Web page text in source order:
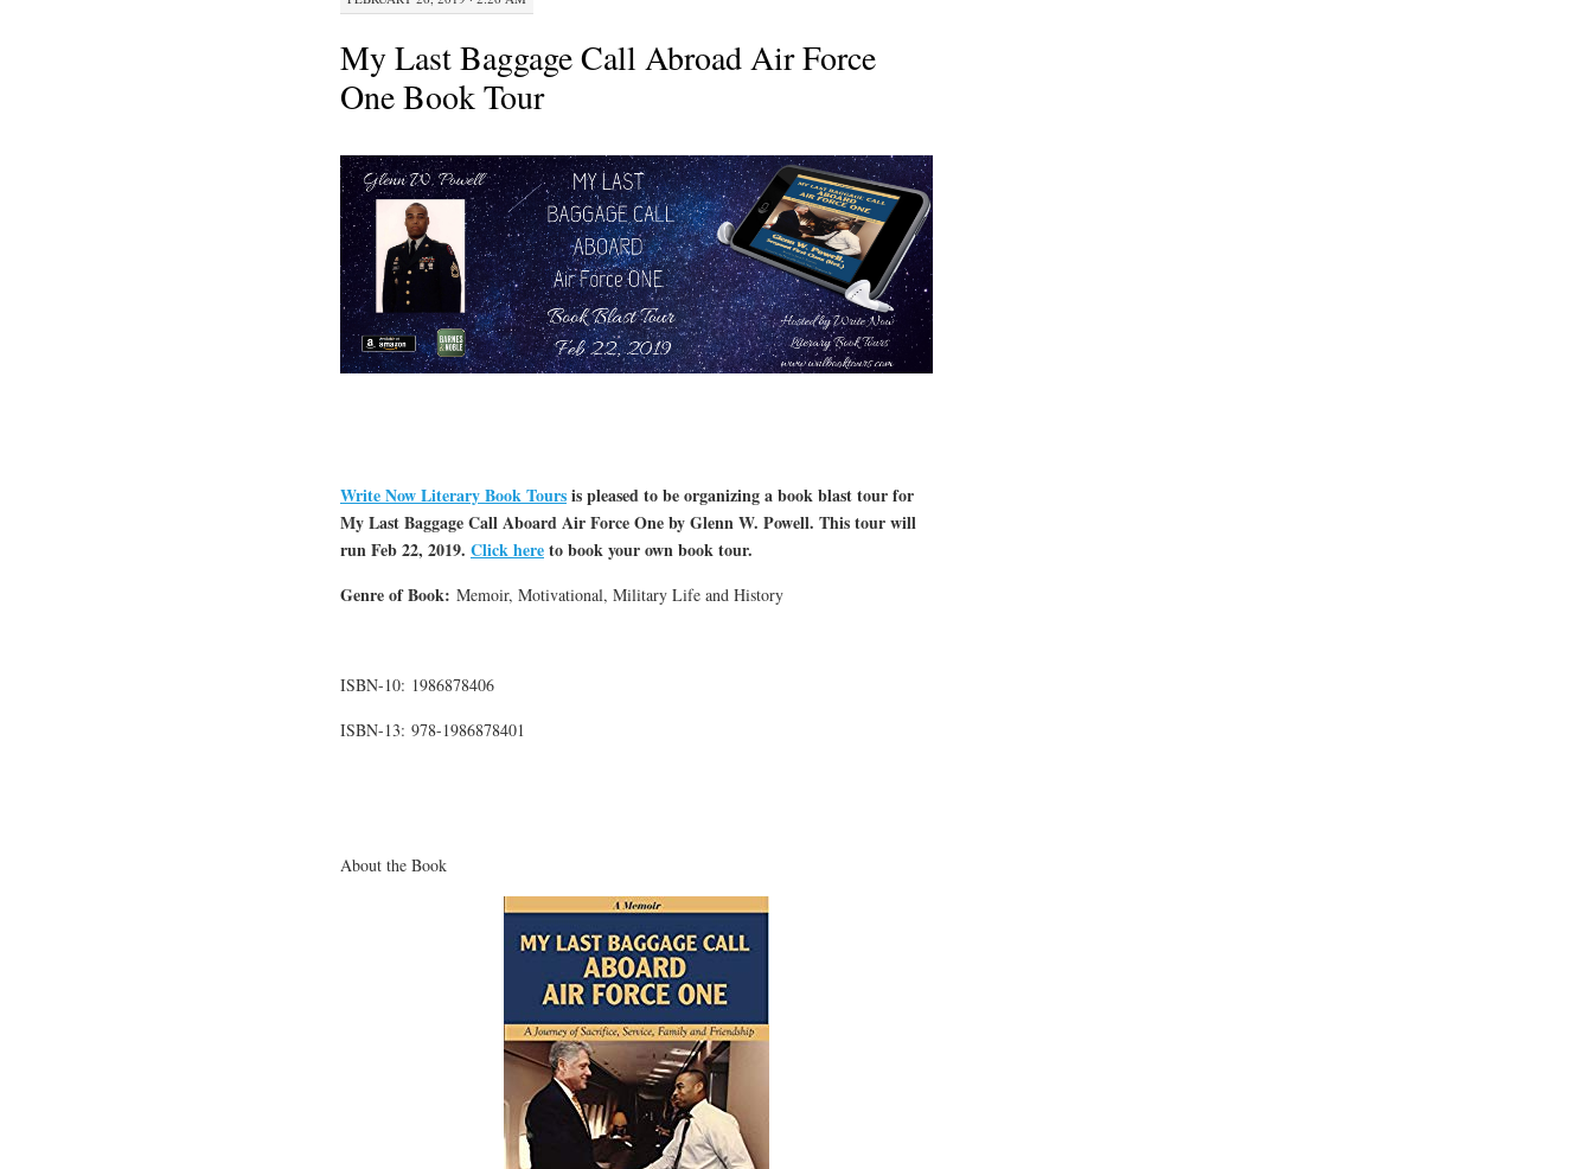
My Last Baggage Call Abroad Air Force
One Book Tour
Write Now Literary Book Toursis pleased to be organizing a book blast tour for
My Last Baggage Call Aboard Air Force One by Glenn W. Powell. This tour will
run Feb 22, 2019. Click hereto book your own book tour.
Genre of Book: Memoir, Motivational, Military Life and History
ISBN-10: 1986878406
ISBN-13: 978-1986878401
About the Book